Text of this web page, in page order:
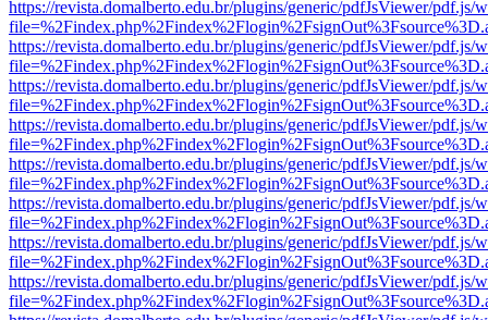
https://revista.domalberto.edu.br/plugins/generic/pdfJsViewer/pdf.js/
https://revista.domalberto.edu.br/plugins/generic/pdfJsViewer/pdf.js/
https://revista.domalberto.edu.br/plugins/generic/pdfJsViewer/pdf.js/
https://revista.domalberto.edu.br/plugins/generic/pdfJsViewer/pdf.js/
https://revista.domalberto.edu.br/plugins/generic/pdfJsViewer/pdf.js/
https://revista.domalberto.edu.br/plugins/generic/pdfJsViewer/pdf.js/
https://revista.domalberto.edu.br/plugins/generic/pdfJsViewer/pdf.js/
https://revista.domalberto.edu.br/plugins/generic/pdfJsViewer/pdf.js/